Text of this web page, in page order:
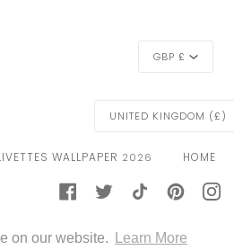
on our website. Learn More
GBP £
UNITED KINGDOM (£)
WALLPAPER 2026 HOME
FACEBOOK
TWITTER TIKTOK
PAY
IDEAL KLARNA MAESTRO